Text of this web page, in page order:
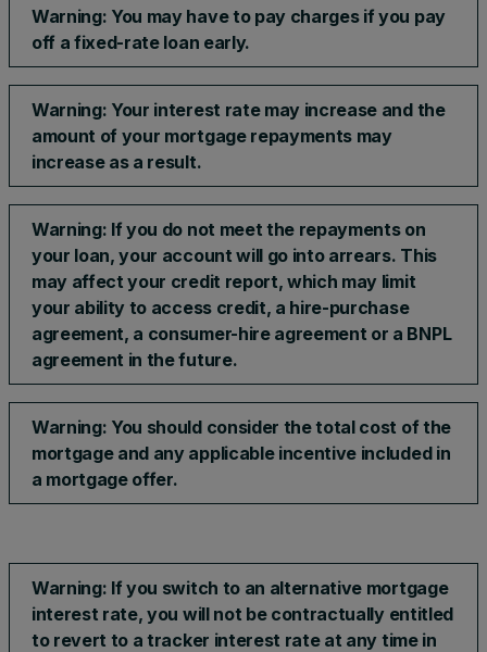
Warning: You may have to pay charges if you pay
off a fixed-rate loan early.
Warning: Your interest rate may increase and the
amount of your mortgage repayments may
increase as a result.​
Warning: If you do not meet the repayments on
your loan, your account will go into arrears. This
may affect your credit report, which may limit
your ability to access credit, a hire-purchase
agreement, a consumer-hire agreement or a BNPL
agreement in the future.
Warning: You should consider the total cost of the
mortgage and any applicable incentive included in
a mortgage offer.​
Warning: If you switch to an alternative mortgage
interest rate, you will not be contractually entitled
to revert to a tracker interest rate at any time in